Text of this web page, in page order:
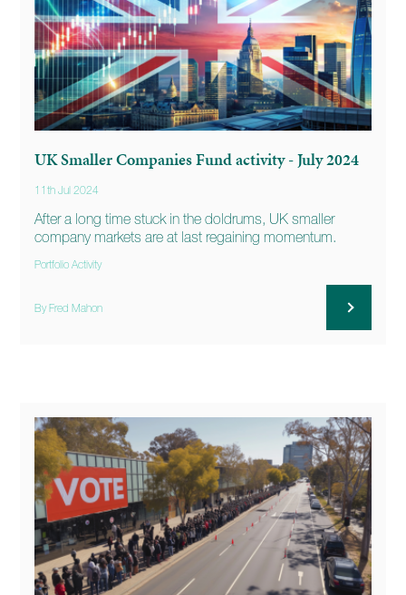
UK Smaller Companies Fund activity - July 2024
11th Jul 2024
After a long time stuck in the doldrums, UK smaller
company markets are at last regaining momentum.
Portfolio Activity
By Fred Mahon